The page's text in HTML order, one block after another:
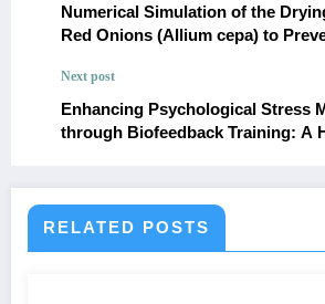
Numerical Simulation of the
Red Onions (Allium cepa) to
Dryer for Small-Scale Setting
Next post
Enhancing Psychological Stress
through Biofeedback Training: A
RELATED POSTS